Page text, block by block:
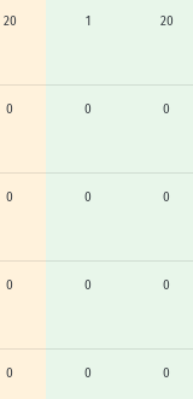
20 1 20
0 0 0
0 0 0
0 0 0
0 0 0